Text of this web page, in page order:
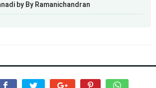
by By Ramanichandran